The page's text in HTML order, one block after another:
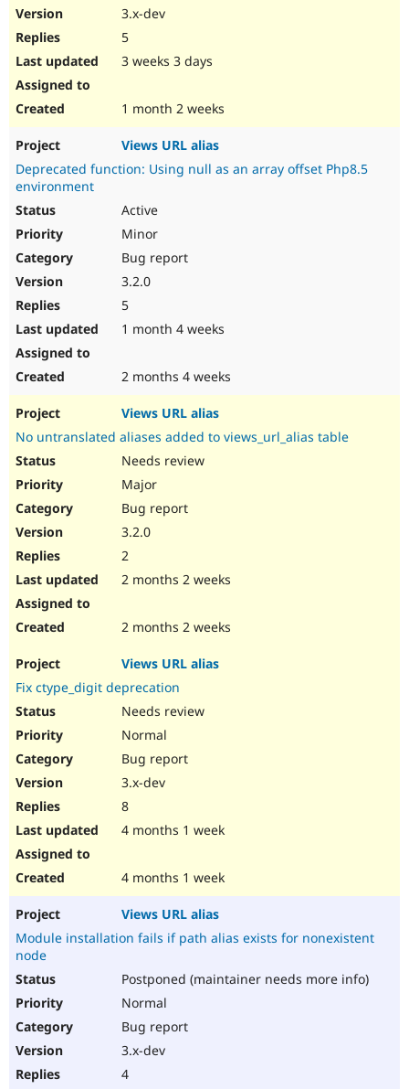
3.x-dev
5
3 weeks 3 days
1 month 2 weeks
Views URL alias
Deprecated function: Using null as an array offset Php8.5
environment
Active
Minor
Bug report
3.2.0
5
1 month 4 weeks
2 months 4 weeks
Views URL alias
No untranslated aliases added to views_url_alias table
Needs review
Major
Bug report
3.2.0
2
2 months 2 weeks
2 months 2 weeks
Views URL alias
Fix ctype_digit deprecation
Needs review
Normal
Bug report
3.x-dev
8
4 months 1 week
4 months 1 week
Views URL alias
Module installation fails if path alias exists for nonexistent
node
Postponed (maintainer needs more info)
Normal
Bug report
3.x-dev
4